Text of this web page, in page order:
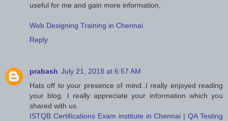
useful for me and gain more information,
Web Designing Training in Chennai
Reply
prabash July 21, 2018 at 6:57 AM
Hats off to your presence of mind..I really enjoyed reading
your blog. I really appreciate your information which you
shared with us.
ISTQB Certifications Exam institute in Chennai |QA Testing